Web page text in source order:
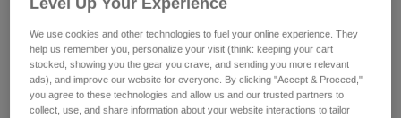
Pants
Goggles
Guards & Protection
Shorts
Pants
Pads & Protection
Pants
Shorts
Swim
Shop All
View Guide
We use cookies and other technologies to fuel your online experience. They
help us remember you, personalize your visit (think: keeping your cart
stocked, showing you the gear you crave, and sending you more relevant
ads), and improve our website for everyone. By clicking "Accept & Proceed,"
you agree to these technologies and allow us and our trusted partners to
collect, use, and share information about your website interactions to tailor